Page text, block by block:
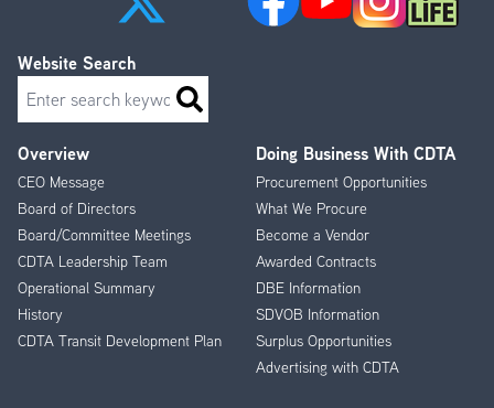
Footer
Menu
Overview
CEO Message
Board of Directors
Board/Committee Meetings
CDTA Leadership Team
Operational Summary
History
CDTA Transit Development Plan
Doing Business With CDTA
Procurement Opportunities
What We Procure
Become a Vendor
Awarded Contracts
DBE Information
SDVOB Information
Surplus Opportunities
Advertising with CDTA
Website Search
Search